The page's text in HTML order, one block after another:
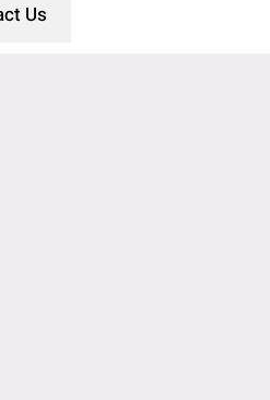
Us